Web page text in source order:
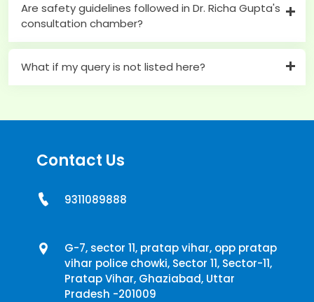
Are safety guidelines followed in Dr. Richa Gupta's
consultation chamber?
What if my query is not listed here?
Contact Us
9311089888
G-7, sector 11, pratap vihar, opp pratap
vihar police chowki, Sector 11, Sector-11,
Pratap Vihar, Ghaziabad, Uttar
Pradesh -201009